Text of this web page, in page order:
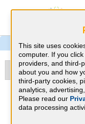
CME
This site uses
computer. If you click
providers, and third-
about you and how
third-party cookies,
analytics,
Please read our
data processing